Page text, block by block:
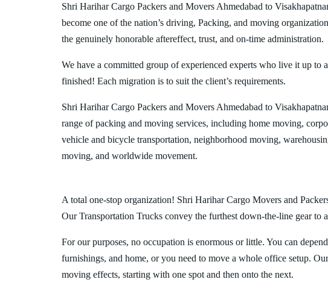
Shri Harihar Cargo Packers and Movers Ahmedabad to
become one of the nation’s driving, Packing, and moving
the genuinely honorable aftereffect, trust, and on-time administration.
We have a committed group of experienced experts who live it up to
finished! Each migration is to suit the client’s requirements.
Shri Harihar Cargo Packers and Movers Ahmedabad to
range of packing and moving services, including home moving,
vehicle and bicycle transportation, neighborhood moving,
moving, and worldwide movement.
A total one-stop organization! Shri Harihar Cargo Movers and
Our Transportation Trucks convey the furthest down-the-line gear
For our purposes, no occupation is enormous or little. You can
furnishings, and home, or you need to move a whole office setup.
moving effects, starting with one spot and then onto the next.